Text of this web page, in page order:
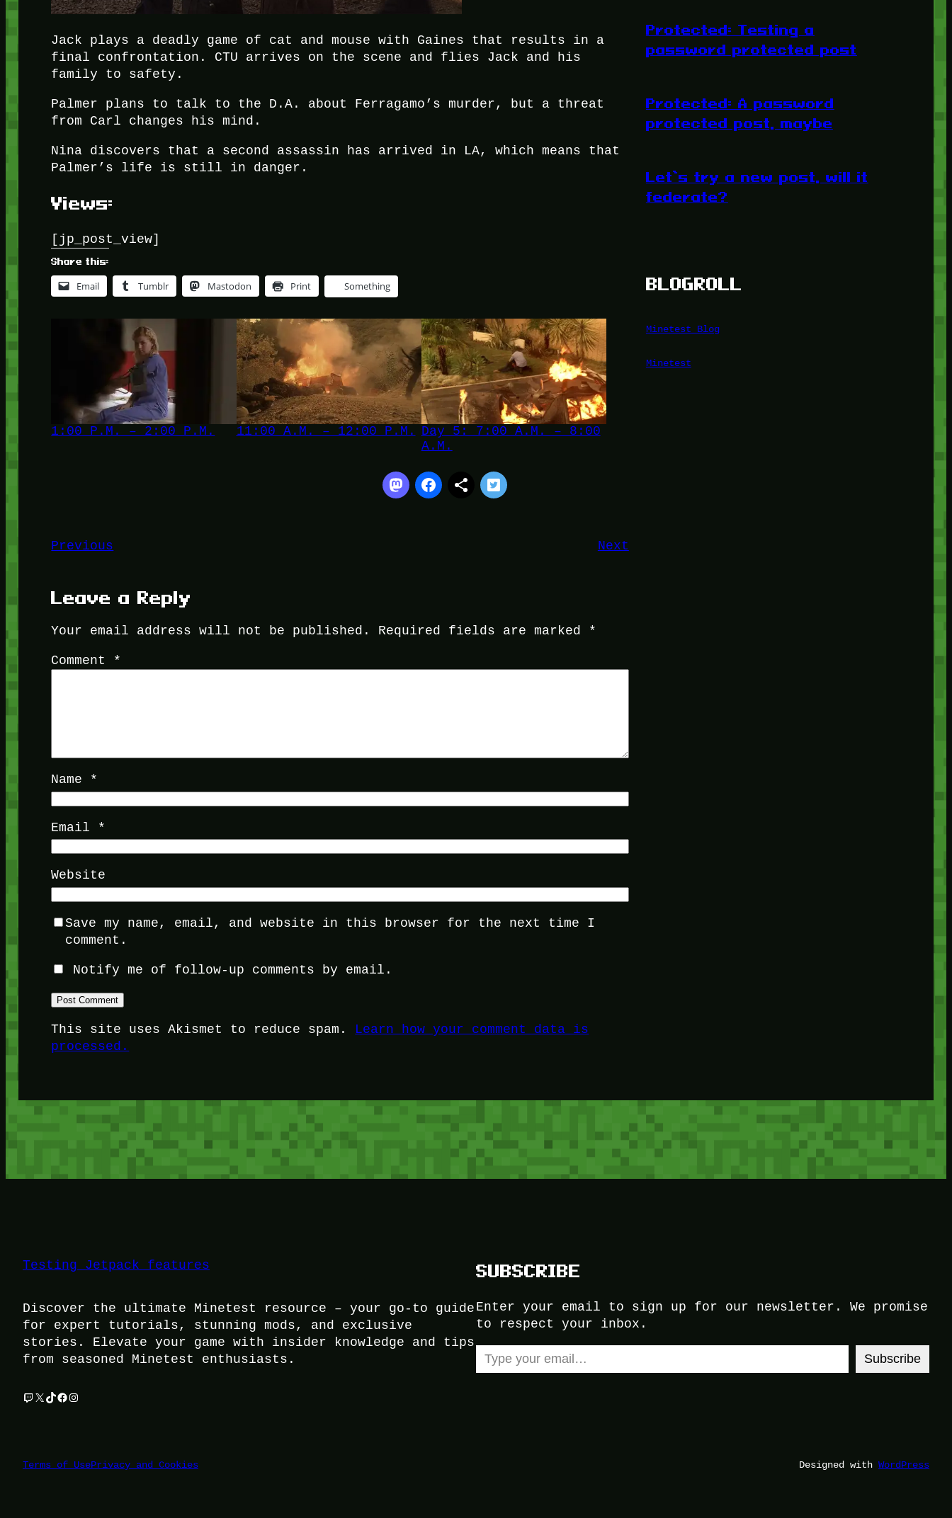
Jack plays a deadly game of cat and mouse with Gaines that results in a
final confrontation. CTU arrives on the scene and flies Jack and his
family to safety.
Palmer plans to talk to the D.A. about Ferragamo’s murder, but a threat
from Carl changes his mind.
Nina discovers that a second assassin has arrived in LA, which means that
Palmer’s life is still in danger.
Views:
[jp_post_view]
Share this:
Email Tumblr Mastodon Print Something
1:00 P.M. – 2:00 P.M. 11:00 A.M. – 12:00 P.M.
Day 5: 7:00 A.M. – 8:00
A.M.
Previous Next
Leave a Reply
Your email address will not be published. Required fields are marked *
Comment *
Name *
Email *
Website
Save my name, email, and website in this browser for the next time I
comment.
Notify me of follow-up comments by email.
This site uses Akismet to reduce spam. Learn how your comment data is
processed.
Protected: Testing a
password protected post
Protected: A password
protected post, maybe
Let’s try a new post, will it
federate?
BLOGROLL
Minetest Blog
Minetest
Testing Jetpack features
Discover the ultimate Minetest resource – your go-to guide
for expert tutorials, stunning mods, and exclusive
stories. Elevate your game with insider knowledge and tips
from seasoned Minetest enthusiasts.
Twitch
X TikTok
Facebook
Instagram
SUBSCRIBE
Enter your email to sign up for our newsletter. We promise
to respect your inbox.
Type your email…
Subscribe
Terms of UsePrivacy and Cookies Designed with WordPress